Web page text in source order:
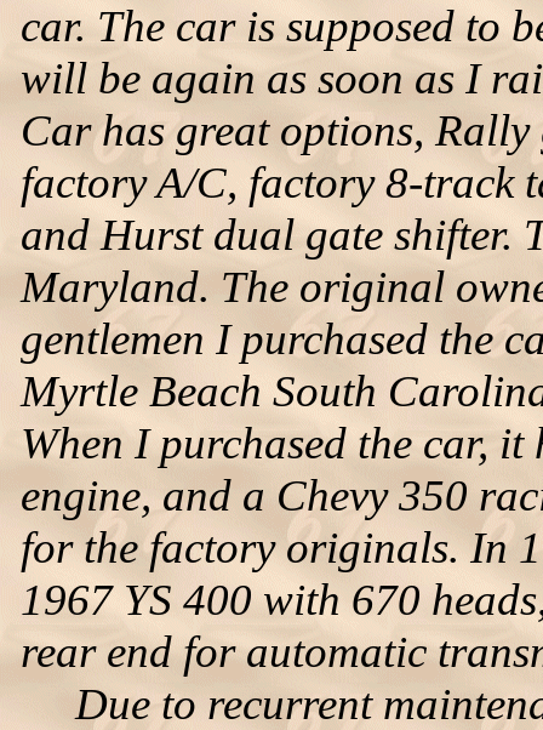
car. The car is supposed to
will be again as soon as I
Car has great options,
factory A/C, factory 8-track
and Hurst dual gate shifter.
Maryland. The original
gentlemen I purchased the
Myrtle Beach South
When I purchased the car,
engine, and a Chevy 350
for the factory originals. In
1967 YS 400 with 670
rear end for automatic
Due to recurrent